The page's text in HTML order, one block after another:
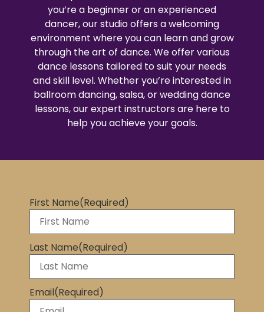
you’re a beginner or an experienced
dancer, our studio offers a welcoming
environment where you can learn and grow
through the art of dance. We offer various
dance lessons tailored to suit your needs
and skill level. Whether you’re interested in
ballroom dancing, salsa, or wedding dance
lessons, our expert instructors are here to
help you achieve your goals.
First Name(Required)
Last Name(Required)
Email(Required)